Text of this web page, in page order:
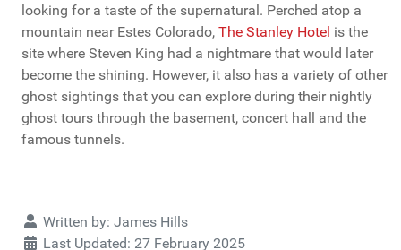
looking for a taste of the supernatural. Perched atop a
mountain near Estes Colorado, The Stanley Hotel is the
site where Steven King had a nightmare that would later
become the shining. However, it also has a variety of other
ghost sightings that you can explore during their nightly
ghost tours through the basement, concert hall and the
famous tunnels.
DetailsWritten by: James Hills
Last Updated: 27 February 2025